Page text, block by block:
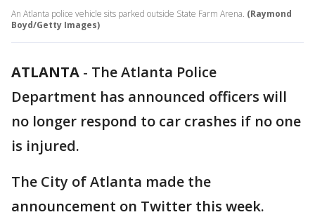
An Atlanta police vehicle sits parked outside State Farm Arena. (Raymond
Boyd/Getty Images)
ATLANTA - The Atlanta Police
Department has announced officers will
no longer respond to car crashes if no one
is injured.
The City of Atlanta made the
announcement on Twitter this week.